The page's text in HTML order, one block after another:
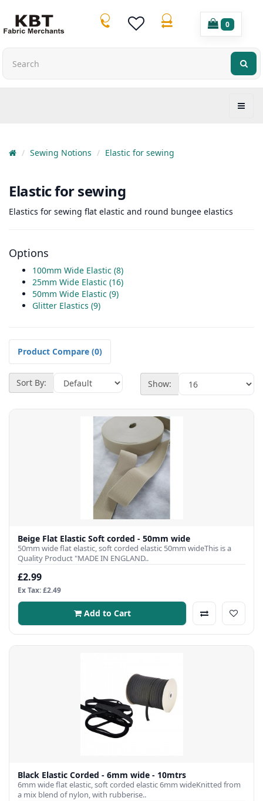
0
Sewing Notions Elastic for sewing
Elastic for sewing
Elastics for sewing flat elastic and round bungee elastics
Options
100mm Wide Elastic (8)
25mm Wide Elastic (16)
50mm Wide Elastic (9)
Glitter Elastics (9)
Product Compare (0)
Sort By: Show:
Beige Flat Elastic Soft corded - 50mm wide
50mm wide flat elastic, soft corded elastic 50mm wideThis is a
Quality Product "MADE IN ENGLAND..
£2.99
Ex Tax: £2.49
Add to Cart
Black Elastic Corded - 6mm wide - 10mtrs
6mm wide flat elastic, soft corded elastic 6mm wideKnitted from
a mix blend of nylon, with rubberise..